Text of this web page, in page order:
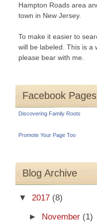
Hampton Roads area
town in New Jersey.
To make it easier to
will be labeled. This is a
please bear with me.
Facebook Pages
Discovering Family Roots
Promote Your Page Too
Blog Archive
▼ 2017 (8)
► November (1)